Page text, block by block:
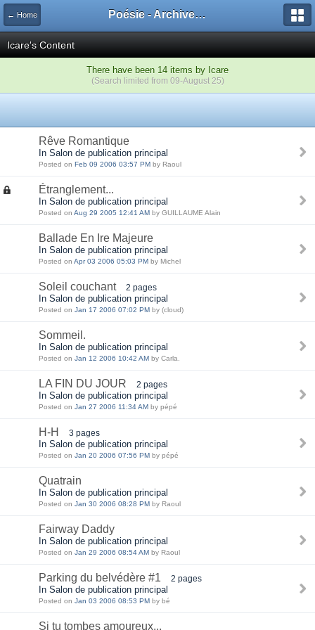
← Home Poésie - Archives de Toute La Poésie - 2005 - 2006
Icare's Content
There have been 14 items by Icare
(Search limited from 09-August 25)
Rêve Romantique
In Salon de publication principal
Posted on Feb 09 2006 03:57 PM by Raoul
Étranglement...
In Salon de publication principal
Posted on Aug 29 2005 12:41 AM by GUILLAUME Alain
Ballade En Ire Majeure
In Salon de publication principal
Posted on Apr 03 2006 05:03 PM by Michel
Soleil couchant 2 pages
In Salon de publication principal
Posted on Jan 17 2006 07:02 PM by (cloud)
Sommeil.
In Salon de publication principal
Posted on Jan 12 2006 10:42 AM by Carla.
LA FIN DU JOUR 2 pages
In Salon de publication principal
Posted on Jan 27 2006 11:34 AM by pépé
H-H 3 pages
In Salon de publication principal
Posted on Jan 20 2006 07:56 PM by pépé
Quatrain
In Salon de publication principal
Posted on Jan 30 2006 08:28 PM by Raoul
Fairway Daddy
In Salon de publication principal
Posted on Jan 29 2006 08:54 AM by Raoul
Parking du belvédère #1 2 pages
In Salon de publication principal
Posted on Jan 03 2006 08:53 PM by bé
Si tu tombes amoureux...